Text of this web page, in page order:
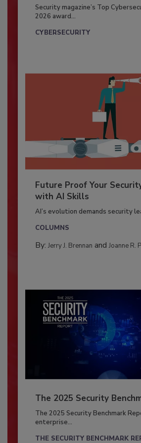
Security magazine’s Top
2026 award...
CYBERSECURITY
Future Proof Your
with AI Skills
AI’s evolution demands security
COLUMNS
By: Jerry J. Brennan and Joanne R.
The 2025 Security
The 2025 Security Benchmark
enterprise...
THE SECURITY BENCHMARK